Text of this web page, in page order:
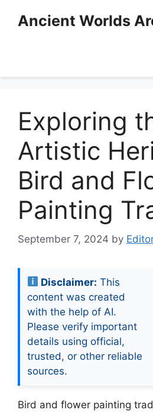
Ancient Worlds
Exploring
Artistic
Bird and
Painting
September 7, 2024 by
Disclaimer: This
content was created
with the help of AI.
Please verify important
details using official,
trusted, or other reliable
sources.
Bird and flower painting